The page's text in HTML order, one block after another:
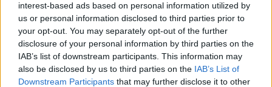
interest-based ads based on personal information utilized by
us or personal information disclosed to third parties prior to
your opt-out. You may separately opt-out of the further
disclosure of your personal information by third parties on the
IAB’s list of downstream participants. This information may
also be disclosed by us to third parties on the IAB’s List of
Downstream Participants that may further disclose it to other
Think, il nuovo brand globale su tecnologia, investimenti,
lifestyle e impatto sociale.
SEZIONI